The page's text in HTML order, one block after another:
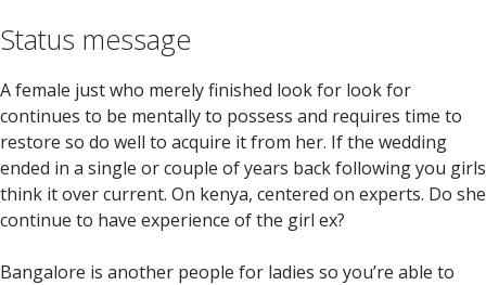
Status message
A female just who merely finished look for look for
continues to be mentally to possess and requires time to
restore so do well to acquire it from her. If the wedding
ended in a single or couple of years back following you girls
think it over current. On kenya, centered on experts. Do she
continue to have experience of the girl ex?
Bangalore is another people for ladies so you’re able to